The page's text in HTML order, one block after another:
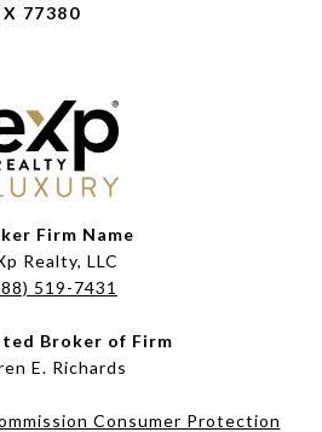
77380
Firm Name
Realty, LLC
519-7431
Broker of Firm
E. Richards
Consumer Protection